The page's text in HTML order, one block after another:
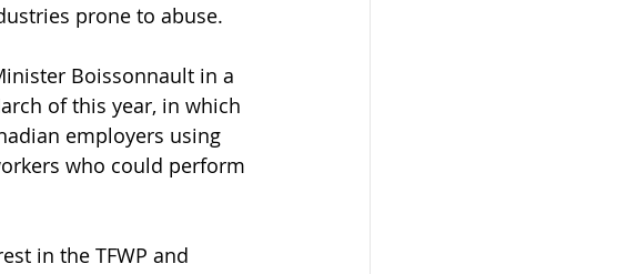
prone to abuse.
Boissonnault in a
of this year, in which
employers using
who could perform
in the TFWP and